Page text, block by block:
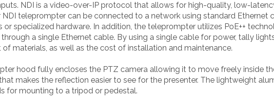
NDI is a video-over-IP protocol that allows for high-quality, low-
NDI teleprompter can be connected to a network using standard Ethernet
specialized hardware. In addition, the teleprompter utilizes PoE++
a single Ethernet cable. By using a single cable for power, tally
materials, as well as the cost of installation and maintenance.
hood fully encloses the PTZ camera allowing it to move freely inside
makes the reflection easier to see for the presenter. The lightweight
for mounting to a tripod or pedestal.